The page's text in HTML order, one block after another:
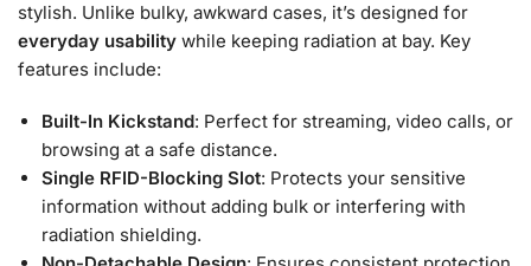
stylish. Unlike bulky, awkward cases, it’s designed for
everyday usability while keeping radiation at bay. Key
features include:
Built-In Kickstand: Perfect for streaming, video calls, or
browsing at a safe distance.
Single RFID-Blocking Slot: Protects your sensitive
information without adding bulk or interfering with
radiation shielding.